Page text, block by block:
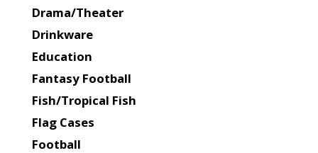
Drama/Theater
Drinkware
Education
Fantasy Football
Fish/Tropical Fish
Flag Cases
Football